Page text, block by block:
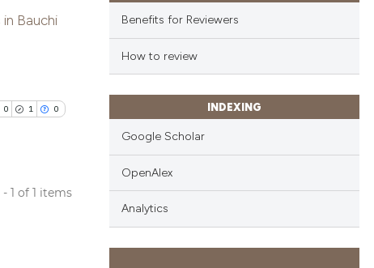
Bauchi
0 1 0
- 1 of 1 items
Benefits for Reviewers
How to review
INDEXING
Google Scholar
OpenAlex
Analytics